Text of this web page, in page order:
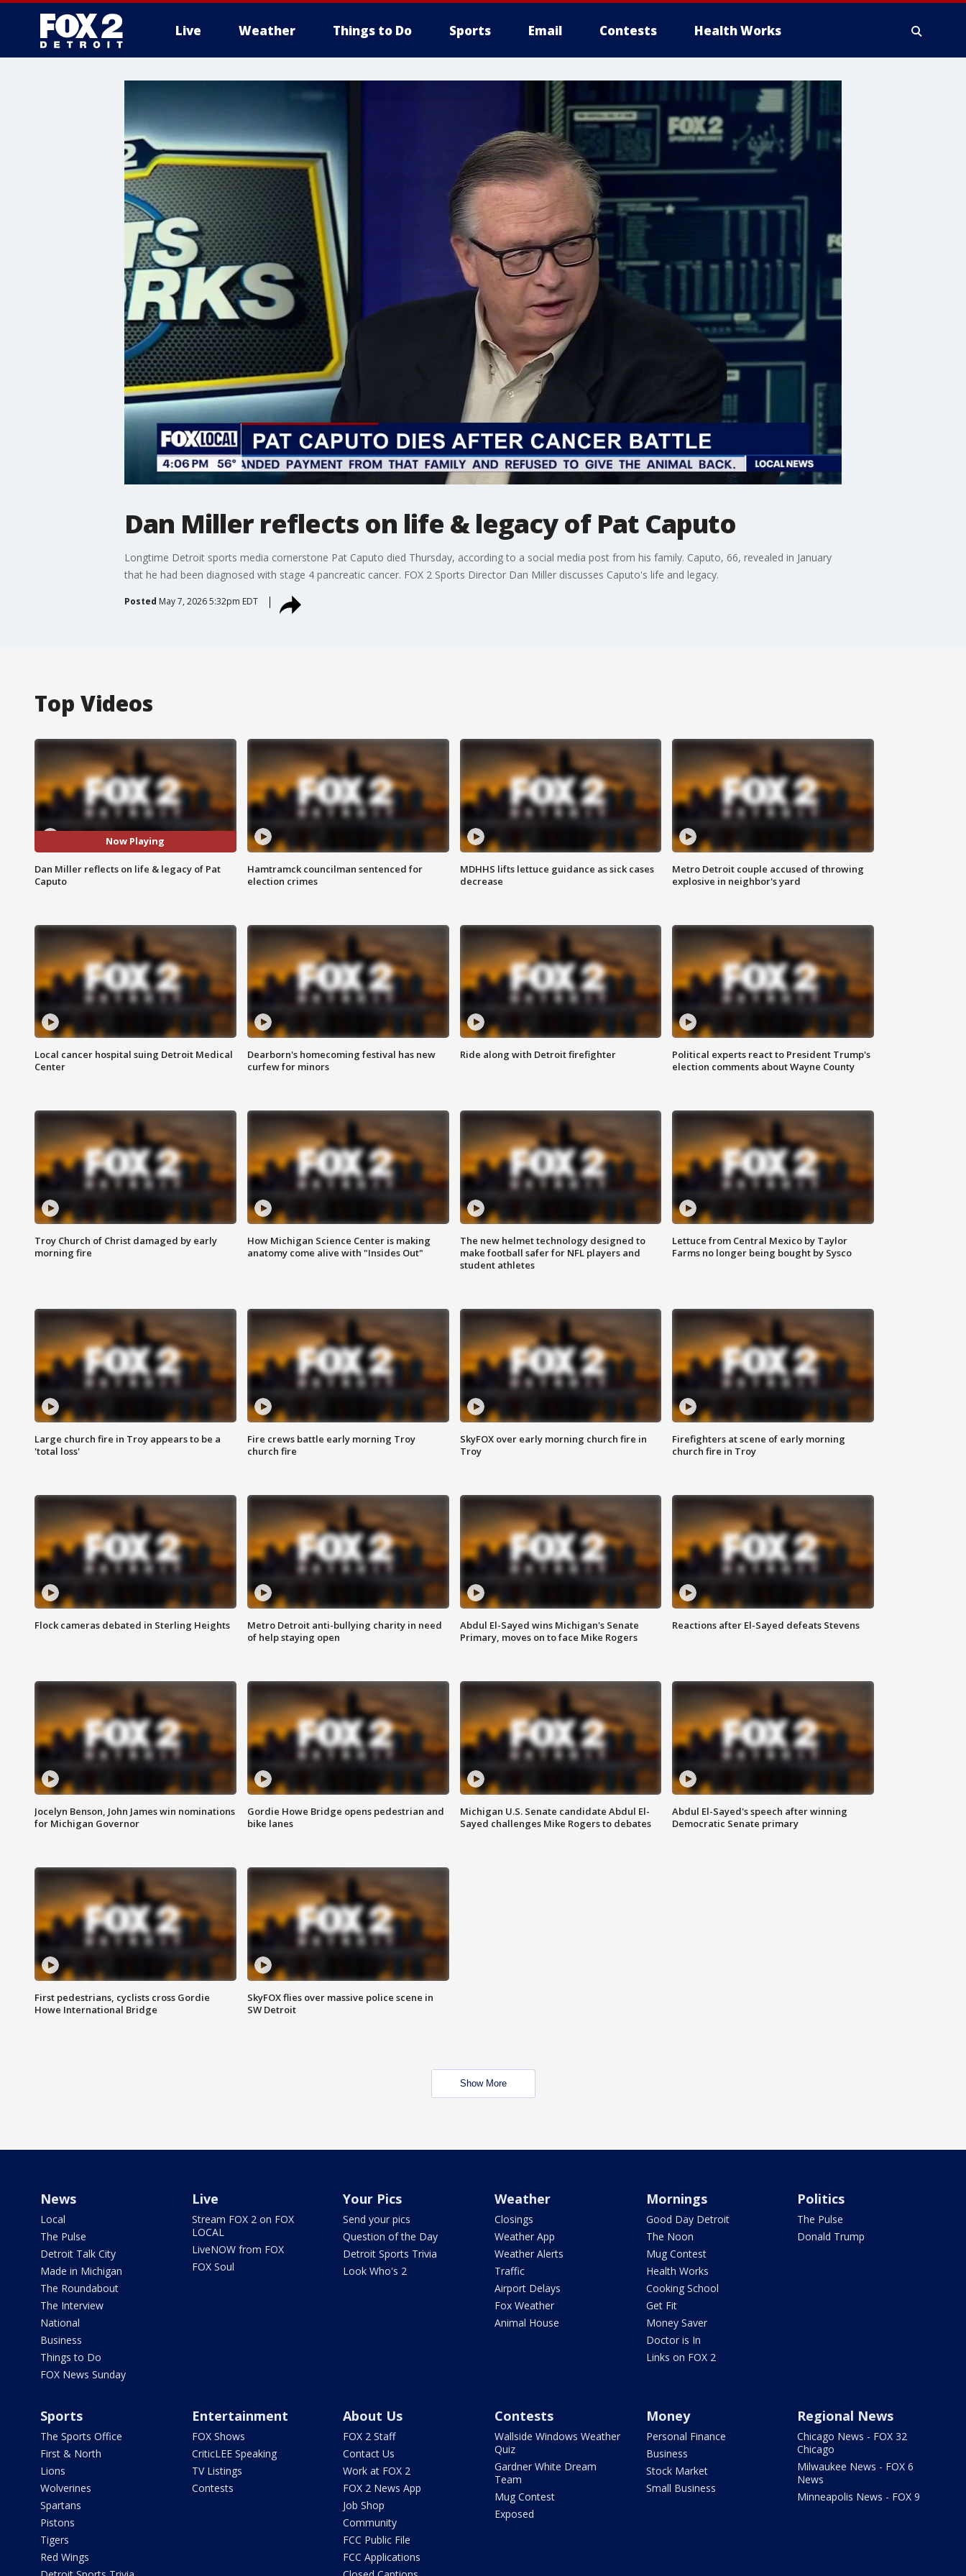
Live Weather Things to Do Sports Email Contests Health Works
Dan Miller reflects on life & legacy of Pat Caputo
Longtime Detroit sports media cornerstone Pat Caputo died Thursday, according to a social media post from his family. Caputo, 66, revealed in January
that he had been diagnosed with stage 4 pancreatic cancer. FOX 2 Sports Director Dan Miller discusses Caputo's life and legacy.
Posted May 7, 2026 5:32pm EDT
Top Videos
Now Playing
Dan Miller reflects on life & legacy of Pat
Caputo
Hamtramck councilman sentenced for
election crimes
MDHHS lifts lettuce guidance as sick cases
decrease
Metro Detroit couple accused of throwing
explosive in neighbor's yard
Local cancer hospital suing Detroit Medical
Center
Dearborn's homecoming festival has new
curfew for minors
Ride along with Detroit firefighter
Political experts react to President Trump's
election comments about Wayne County
Troy Church of Christ damaged by early
morning fire
How Michigan Science Center is making
anatomy come alive with "Insides Out"
The new helmet technology designed to
make football safer for NFL players and
student athletes
Lettuce from Central Mexico by Taylor
Farms no longer being bought by Sysco
Large church fire in Troy appears to be a
'total loss'
Fire crews battle early morning Troy
church fire
SkyFOX over early morning church fire in
Troy
Firefighters at scene of early morning
church fire in Troy
Flock cameras debated in Sterling Heights
Metro Detroit anti-bullying charity in need
of help staying open
Abdul El-Sayed wins Michigan's Senate
Primary, moves on to face Mike Rogers
Reactions after El-Sayed defeats Stevens
Jocelyn Benson, John James win nominations
for Michigan Governor
Gordie Howe Bridge opens pedestrian and
bike lanes
Michigan U.S. Senate candidate Abdul El-
Sayed challenges Mike Rogers to debates
Abdul El-Sayed's speech after winning
Democratic Senate primary
First pedestrians, cyclists cross Gordie
Howe International Bridge
SkyFOX flies over massive police scene in
SW Detroit
Show More
News
Local
The Pulse
Detroit Talk City
Made in Michigan
The Roundabout
The Interview
National
Business
Things to Do
FOX News Sunday
Live
Stream FOX 2 on FOX
LOCAL
LiveNOW from FOX
FOX Soul
Your Pics
Send your pics
Question of the Day
Detroit Sports Trivia
Look Who's 2
Weather
Closings
Weather App
Weather Alerts
Traffic
Airport Delays
Fox Weather
Animal House
Mornings
Good Day Detroit
The Noon
Mug Contest
Health Works
Cooking School
Get Fit
Money Saver
Doctor is In
Links on FOX 2
Politics
The Pulse
Donald Trump
Sports
The Sports Office
First & North
Lions
Wolverines
Spartans
Pistons
Tigers
Red Wings
Entertainment
FOX Shows
CriticLEE Speaking
TV Listings
Contests
About Us
FOX 2 Staff
Contact Us
Work at FOX 2
FOX 2 News App
Job Shop
Community
FCC Public File
FCC Applications
Contests
Wallside Windows Weather
Quiz
Gardner White Dream
Team
Mug Contest
Exposed
Money
Personal Finance
Business
Stock Market
Small Business
Regional News
Chicago News - FOX 32
Chicago
Milwaukee News - FOX 6
News
Minneapolis News - FOX 9